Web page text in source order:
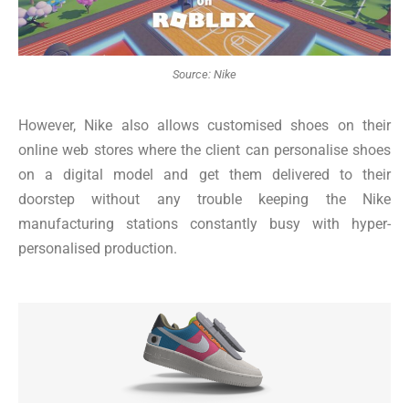
Source: Nike
However, Nike also allows customised shoes on their
online web stores where the client can personalise shoes
on a digital model and get them delivered to their
doorstep without any trouble keeping the Nike
manufacturing stations constantly busy with hyper-
personalised production.